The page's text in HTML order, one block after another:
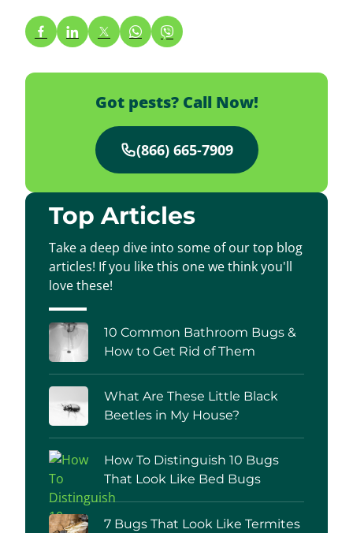
Got pests? Call Now!
(866) 665-7909
Top Articles
Take a deep dive into some of our top blog
articles! If you like this one we think you'll
love these!
10 Common Bathroom Bugs &
How to Get Rid of Them
What Are These Little Black
Beetles in My House?
How To Distinguish 10 Bugs
That Look Like Bed Bugs
7 Bugs That Look Like Termites